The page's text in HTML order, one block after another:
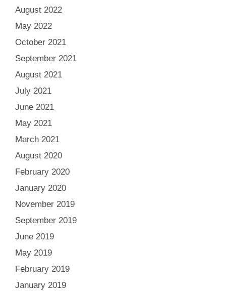
August 2022
May 2022
October 2021
September 2021
August 2021
July 2021
June 2021
May 2021
March 2021
August 2020
February 2020
January 2020
November 2019
September 2019
June 2019
May 2019
February 2019
January 2019